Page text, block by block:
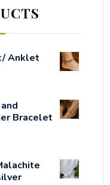
Anklet
Bracelet